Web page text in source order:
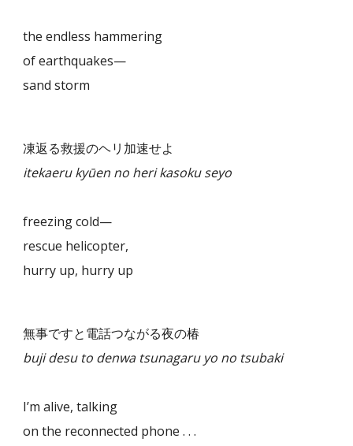
the endless hammering
of earthquakes—
sand storm
凍返る救援のヘリ加速せよ
itekaeru kyūen no heri kasoku seyo
freezing cold—
rescue helicopter,
hurry up, hurry up
無事ですと電話つながる夜の椿
buji desu to denwa tsunagaru yo no tsubaki
I’m alive, talking
on the reconnected phone . . .